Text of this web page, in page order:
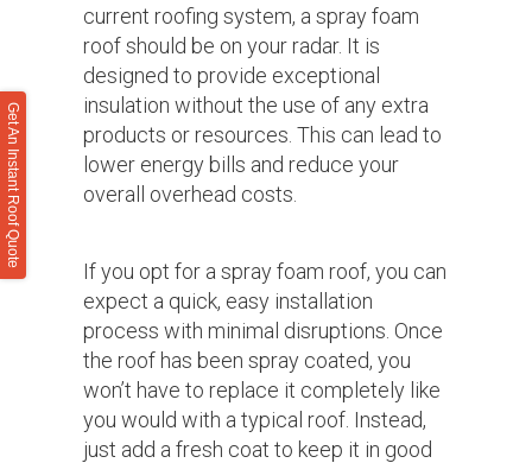
Get An Instant Roof Quote
current roofing system, a spray foam
roof should be on your radar. It is
designed to provide exceptional
insulation without the use of any extra
products or resources. This can lead to
lower energy bills and reduce your
overall overhead costs.
If you opt for a spray foam roof, you can
expect a quick, easy installation
process with minimal disruptions. Once
the roof has been spray coated, you
won’t have to replace it completely like
you would with a typical roof. Instead,
just add a fresh coat to keep it in good